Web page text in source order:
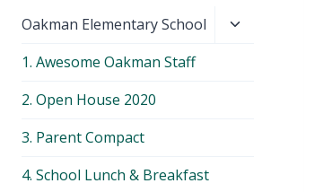
Oakman Elementary School
Toggle
1. Awesome Oakman Staff
2. Open House 2020
3. Parent Compact
4. School Lunch & Breakfast